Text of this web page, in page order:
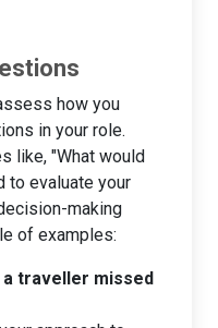
how you
in your role.
like, "What would
to evaluate your
making
of examples:
a traveller missed